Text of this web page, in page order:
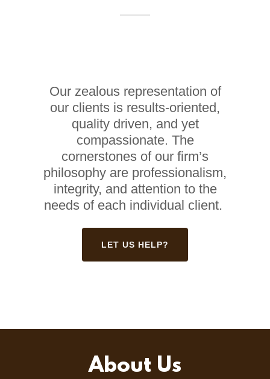
Our zealous representation of
our clients is results-oriented,
quality driven, and yet
compassionate. The
cornerstones of our firm’s
philosophy are professionalism,
integrity, and attention to the
needs of each individual client.
LET US HELP?
About Us